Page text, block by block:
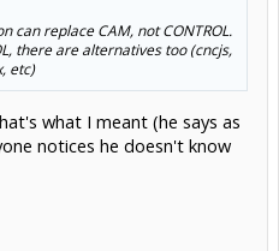
can replace CAM, not CONTROL.
there are alternatives too (cncjs,
etc)
what I meant (he says as
notices he doesn't know